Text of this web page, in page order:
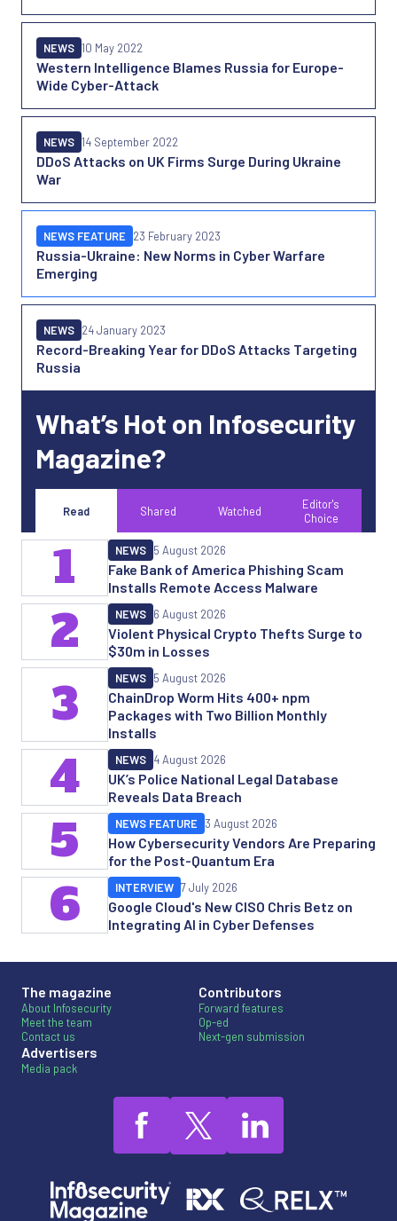
Western Intelligence Blames Russia for Europe-
Wide Cyber-Attack
NEWS 10 May 2022
DDoS Attacks on UK Firms Surge During Ukraine
War
NEWS 14 September 2022
Russia-Ukraine: New Norms in Cyber Warfare
Emerging
NEWS FEATURE 23 February 2023
Record-Breaking Year for DDoS Attacks Targeting
Russia
NEWS 24 January 2023
What’s Hot on Infosecurity
Magazine?
Read Shared Watched
Editor's
Choice
Fake Bank of America Phishing Scam
Installs Remote Access Malware
NEWS 5 August 2026
1
Violent Physical Crypto Thefts Surge to
$30m in Losses
NEWS 6 August 2026
2
ChainDrop Worm Hits 400+ npm
Packages with Two Billion Monthly
Installs
NEWS 5 August 2026
3
UK’s Police National Legal Database
Reveals Data Breach
NEWS 4 August 2026
4
How Cybersecurity Vendors Are Preparing
for the Post-Quantum Era
NEWS FEATURE 3 August 2026
5
Google Cloud's New CISO Chris Betz on
Integrating AI in Cyber Defenses
INTERVIEW 7 July 2026
6
The magazine
About Infosecurity
Meet the team
Contact us
Advertisers
Media pack
Contributors
Forward features
Op-ed
Next-gen submission